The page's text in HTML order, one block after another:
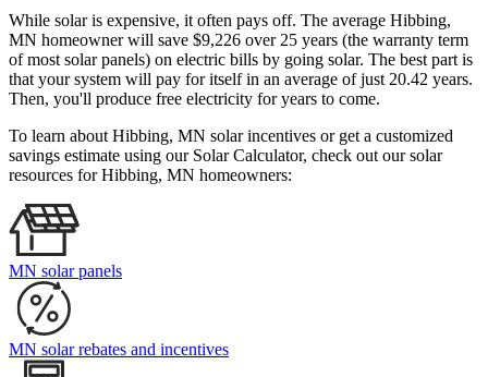
While solar is expensive, it often pays off. The average Hibbing,
MN homeowner will save $9,226 over 25 years (the warranty term
of most solar panels) on electric bills by going solar. The best part is
that your system will pay for itself in an average of just 20.42 years.
Then, you'll produce free electricity for years to come.
To learn about Hibbing, MN solar incentives or get a customized
savings estimate using our Solar Calculator, check out our solar
resources for Hibbing, MN homeowners:
MN solar panels
MN solar rebates and incentives